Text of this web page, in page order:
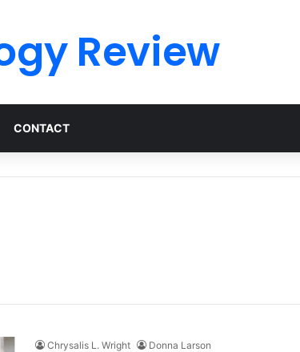
Review
CONTACT
Chrysalis L. Wright
Donna Larson